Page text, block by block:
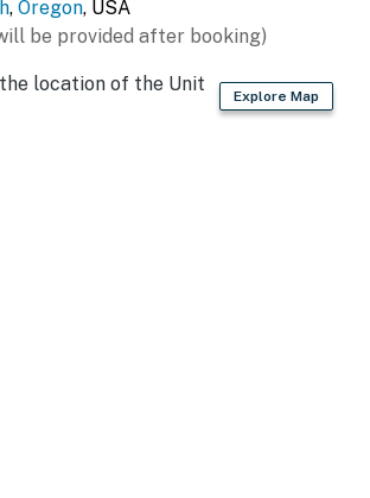
, Oregon, USA
be provided after booking)
Explore Map